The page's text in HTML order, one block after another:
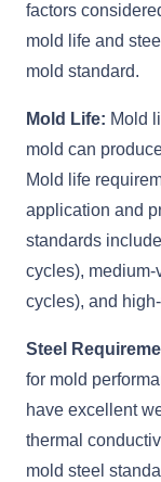
factors
mold life and
mold standard.
Mold Life: Mold
mold can
Mold life
application and
standards
cycles),
cycles), and
Steel
for mold
have excellent
thermal
mold steel